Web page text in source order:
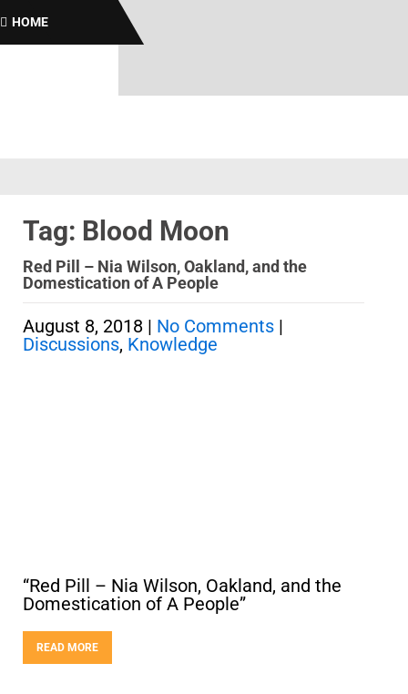
HOME
Tag: Blood Moon
Red Pill – Nia Wilson, Oakland, and the
Domestication of A People
August 8, 2018 | No Comments |
Discussions, Knowledge
“Red Pill – Nia Wilson, Oakland, and the
Domestication of A People”
READ MORE